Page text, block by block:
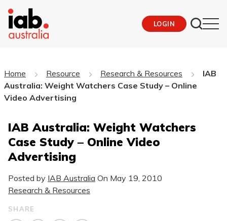
LOGIN
Home Resource Research & Resources
IAB
Australia: Weight Watchers Case Study – Online
Video Advertising
IAB Australia: Weight Watchers
Case Study – Online Video
Advertising
Posted by IAB Australia On May 19, 2010
Research & Resources
SHARE